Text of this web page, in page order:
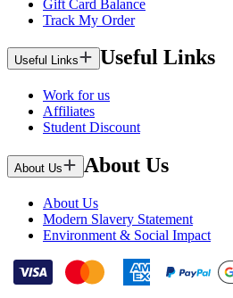
Gift Card Balance
Track My Order
Useful Links Useful Links
Work for us
Affiliates
Student Discount
About Us About Us
About Us
Modern Slavery Statement
Environment & Social Impact